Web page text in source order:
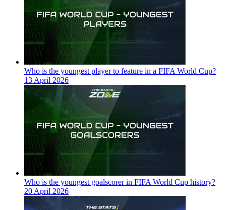
Who is the youngest player to feature in a FIFA World Cup?
13 April 2026
Who is the youngest goalscorer in FIFA World Cup history?
20 April 2026